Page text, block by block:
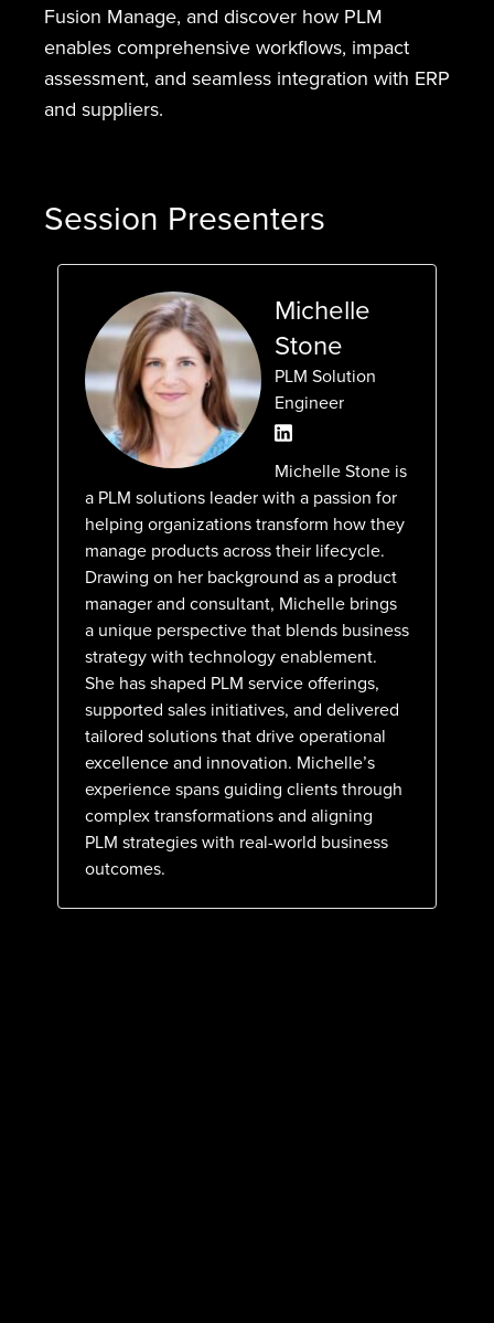
Fusion Manage, and discover how PLM
enables comprehensive workflows, impact
assessment, and seamless integration with ERP
and suppliers.
Session Presenters
Michelle
Stone
PLM Solution
Engineer
Michelle Stone is
a PLM solutions leader with a passion for
helping organizations transform how they
manage products across their lifecycle.
Drawing on her background as a product
manager and consultant, Michelle brings
a unique perspective that blends business
strategy with technology enablement.
She has shaped PLM service offerings,
supported sales initiatives, and delivered
tailored solutions that drive operational
excellence and innovation. Michelle’s
experience spans guiding clients through
complex transformations and aligning
PLM strategies with real-world business
outcomes.